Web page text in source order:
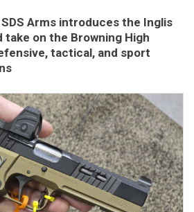
Arms introduces the Inglis
take on the Browning High
tactical, and sport